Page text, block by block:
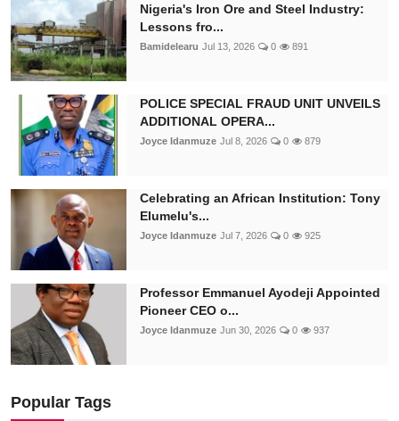
Nigeria's Iron Ore and Steel Industry:
Lessons fro...
Bamidelearu Jul 13, 2026 0 891
POLICE SPECIAL FRAUD UNIT UNVEILS
ADDITIONAL OPERA...
Joyce Idanmuze Jul 8, 2026 0 879
Celebrating an African Institution: Tony
Elumelu's...
Joyce Idanmuze Jul 7, 2026 0 925
Professor Emmanuel Ayodeji Appointed
Pioneer CEO o...
Joyce Idanmuze Jun 30, 2026 0 937
Popular Tags